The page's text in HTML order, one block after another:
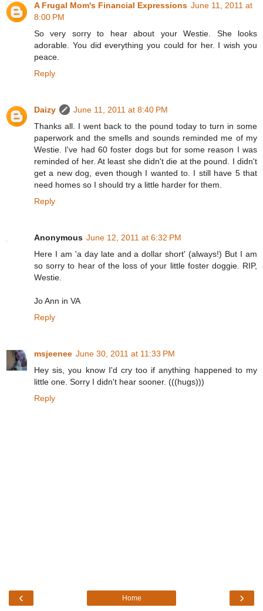
A Frugal Mom's Financial Expressions June 11, 2011 at
8:00 PM
So very sorry to hear about your Westie. She looks
adorable. You did everything you could for her. I wish you
peace.
Reply
Daizy
June 11, 2011 at 8:40 PM
Thanks all. I went back to the pound today to turn in some
paperwork and the smells and sounds reminded me of my
Westie. I've had 60 foster dogs but for some reason I was
reminded of her. At least she didn't die at the pound. I didn't
get a new dog, even though I wanted to. I still have 5 that
need homes so I should try a little harder for them.
Reply
Anonymous June 12, 2011 at 6:32 PM
Here I am 'a day late and a dollar short' (always!) But I am
so sorry to hear of the loss of your little foster doggie. RIP,
Westie.
Jo Ann in VA
Reply
msjeenee June 30, 2011 at 11:33 PM
Hey sis, you know I'd cry too if anything happened to my
little one. Sorry I didn't hear sooner. (((hugs)))
Reply
‹ ›
Home